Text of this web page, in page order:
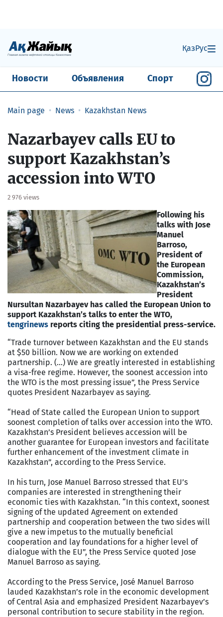
ҚазРус
Новости Объявления Спорт
Main page News Kazakhstan News
Nazarbayev calls EU to
support Kazakhstan’s
accession into WTO
2 976 views
Following his
talks with Jose
Manuel
Barroso,
President of
the European
Commission,
Kazakhstan’s
President
Nursultan Nazarbayev has called the European Union to
support Kazakhstan’s talks to enter the WTO,
tengrinews reports citing the presidential press-service.
“Trade turnover between Kazakhstan and the EU stands
at $50 billion. Now we are working on extended
partnership. (…) We are greatly interested in establishing
a visa-free regime. However, the soonest accession into
the WTO is the most pressing issue”, the Press Service
quotes President Nazarbayev as saying.
“Head of State called the European Union to support
soonest completion of talks over accession into the WTO.
Kazakhstan’s President believes accession will be
another guarantee for European investors and facilitate
further enhancement of the investment climate in
Kazakhstan”, according to the Press Service.
In his turn, Jose Manuel Barroso stressed that EU’s
companies are interested in strengthening their
economic ties with Kazakhstan. “In this context, soonest
signing of the updated Agreement on extended
partnership and cooperation between the two sides will
give a new impetus to the mutually beneficial
cooperation and lay foundations for a higher level of
dialogue with the EU”, the Press Service quoted Jose
Manuel Barroso as saying.
According to the Press Service, José Manuel Barroso
lauded Kazakhstan’s role in the economic development
of Central Asia and emphasized President Nazarbayev’s
personal contribution to secure stability in the region.